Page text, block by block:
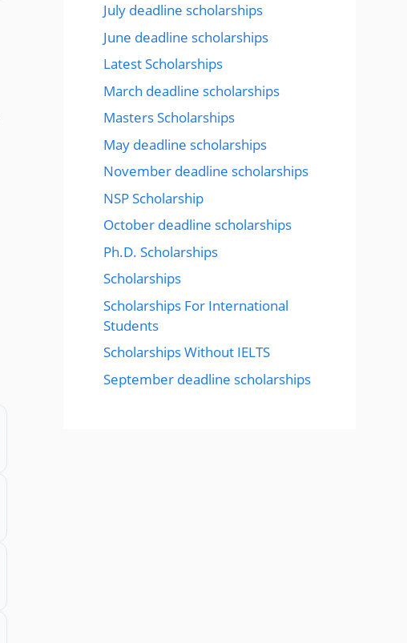
July deadline scholarships
June deadline scholarships
Latest Scholarships
March deadline scholarships
Masters Scholarships
May deadline scholarships
November deadline scholarships
NSP Scholarship
October deadline scholarships
Ph.D. Scholarships
Scholarships
Scholarships For International
Students
Scholarships Without IELTS
September deadline scholarships